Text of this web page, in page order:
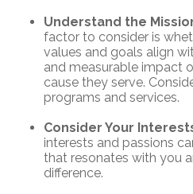
Understand the
factor to consider is
values and goals align
and measurable impact
cause they serve.
programs and services.
Consider Your
interests and passions
that resonates with you
difference.